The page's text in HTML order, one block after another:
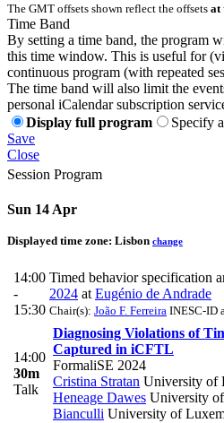
The GMT offsets shown reflect the offsets at
Time Band
By setting a time band, the program
this time window. This is useful for
continuous program (with repeated
The time band will also limit the
personal iCalendar subscription
Display full program
Specify
Save
Close
Session Program
Sun 14 Apr
Displayed time zone: Lisbon change
14:00
-
15:30
Timed behavior specification
2024 at Eugénio de Andrade
Chair(s): João F. Ferreira INESC-ID
14:00
30m
Talk
Diagnosing Violations of
Captured in iCFTL
FormaliSE 2024
Cristina Stratan University of
Heneage Dawes University
Bianculli University of